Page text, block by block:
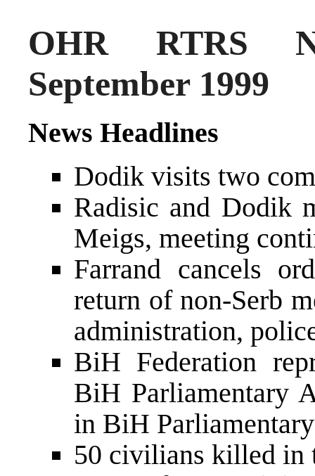
OHR RTRS
September 1999
News Headlines
Dodik visits two
Radisic and Dodik
Meigs, meeting
Farrand cancels
return of non-Serb
administration,
BiH Federation
BiH Parliamentary
in BiH
50 civilians killed in